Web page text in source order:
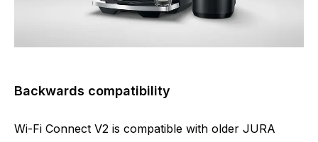
Backwards compatibility
Wi-Fi Connect V2 is compatible with older JURA